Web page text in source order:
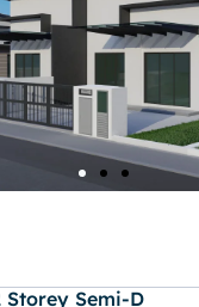
Storey Semi-D